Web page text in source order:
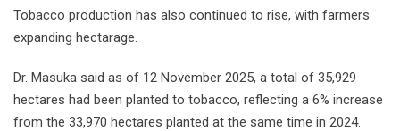
Tobacco production has also continued to rise, with farmers
expanding hectarage.
Dr. Masuka said as of 12 November 2025, a total of 35,929
hectares had been planted to tobacco, reflecting a 6% increase
from the 33,970 hectares planted at the same time in 2024.